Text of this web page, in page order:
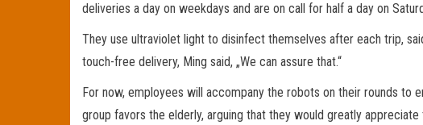
deliveries a day on weekdays and are on call for half a day on
They use ultraviolet light to disinfect themselves after each trip,
touch-free delivery, Ming said, „We can assure that.“
For now, employees will accompany the robots on their rounds to
group favors the elderly, arguing that they would greatly